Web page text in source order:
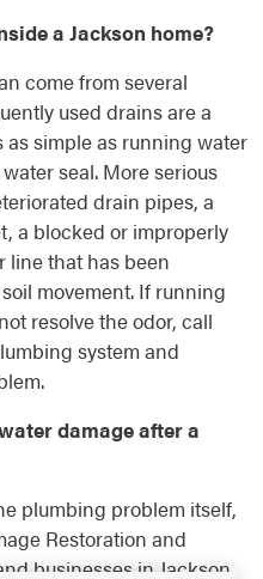
a Jackson home?
come from several
used drains are a
simple as running water
seal. More serious
drain pipes, a
a blocked or improperly
line that has been
movement. If running
resolve the odor, call
system and
damage after a
plumbing problem itself,
Restoration and
businesses in Jackson